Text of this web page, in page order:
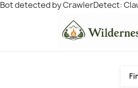
Bot detected by CrawlerDetect: